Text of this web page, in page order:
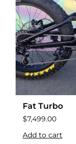
Fat Turbo
$7,499.00
Add to cart